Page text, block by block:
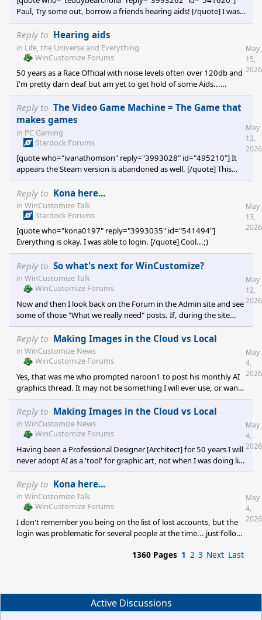
Paul, Try some out, borrow a friends hearing aids! [/quote] I was
given a set from a friend...a fellow race official who got new ones
via work compensation...just haven't got around to trying them
out yet...;)
Reply to Hearing aids
in Life, the Universe and Everything
WinCustomize Forums
50 years as a Race Official with noise levels often over 120db and
I'm pretty darn deaf but am yet to get hold of some Aids...
probably because I really need to determine whether I action the
likes of the FIA and FIM for failing to maintain a 'safe' work
environment. Should be a shoe-in as I was required to wear their
comms equipment all that time and it was obviously not up to
the task of ear protection.
May
15,
2026
Reply to The Video Game Machine = The Game that
makes games
in PC Gaming
Stardock Forums
[quote who="ivanathomson" reply="3993028" id="495210"] It
appears the Steam version is abandoned as well. [/quote] This
thread originated 7 years ago, and even my reference/link to
Steam is 2.5 years old.
May
13,
2026
Reply to Kona here...
in WinCustomize Talk
Stardock Forums
[quote who="kona0197" reply="3993035" id="541494"]
Everything is okay. I was able to login. [/quote] Cool...;)
May
13,
2026
Reply to So what's next for WinCustomize?
in WinCustomize Talk
WinCustomize Forums
Now and then I look back on the Forum in the Admin site and see
some of those "What we really need" posts. If, during the site
rewrite someone would inadvertently connect the database of all
the gallery comments so a single spam IP ban cleared all the
instances in one fell swoop. I have a dream. One day all spam can
be deleted equally [simultaneously] ....;)
May
12,
2026
Reply to Making Images in the Cloud vs Local
in WinCustomize News
WinCustomize Forums
Yes, that was me who prompted naroon1 to post his monthly AI
graphics thread. It may not be something I will ever use, or want
to use, but I know it's the future and is and/or will be extremely
popular. I only know that because of my history of graphics
without its use. ;)
May
4,
2026
Reply to Making Images in the Cloud vs Local
in WinCustomize News
WinCustomize Forums
Having been a Professional Designer [Architect] for 50 years I will
never adopt AI as a 'tool' for graphic art, not when I was doing life
drawing 54 years ago. Architecture itself has been rendered
mechanical and lifeless by CAD already, even before the 1-click
wonder of synthetic craft.
May
4,
2026
Reply to Kona here...
in WinCustomize Talk
WinCustomize Forums
I don't remember you being on the list of lost accounts, but the
login was problematic for several people at the time... just follow
May
4,
2026
1360 Pages 1 2 3 Next Last
Active Discussions